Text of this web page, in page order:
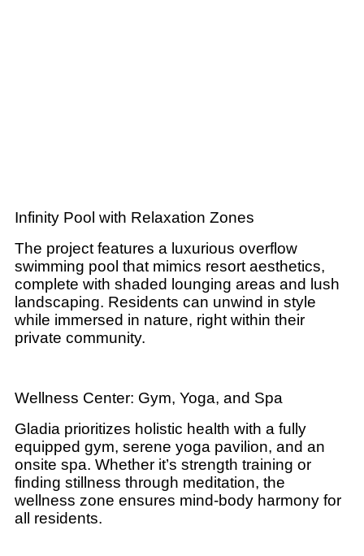
Infinity Pool with Relaxation Zones
The project features a luxurious overflow
swimming pool that mimics resort aesthetics,
complete with shaded lounging areas and lush
landscaping. Residents can unwind in style
while immersed in nature, right within their
private community.
Wellness Center: Gym, Yoga, and Spa
Gladia prioritizes holistic health with a fully
equipped gym, serene yoga pavilion, and an
onsite spa. Whether it’s strength training or
finding stillness through meditation, the
wellness zone ensures mind-body harmony for
all residents.